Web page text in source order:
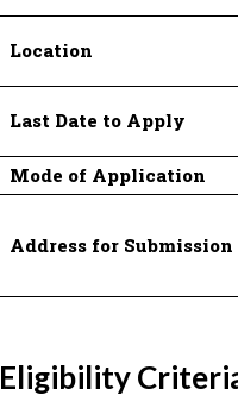
Location
Last Date to Apply
Mode of Application
Address for Submission
Eligibility